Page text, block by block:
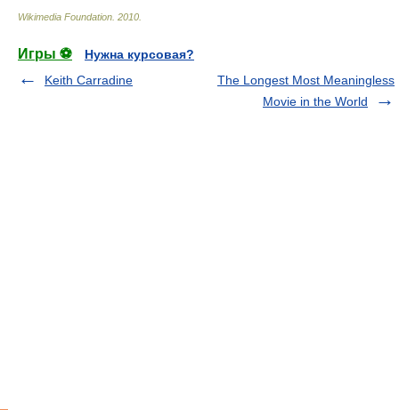
Wikimedia Foundation 2010
Игры ⚽
Нужна курсовая?
Keith Carradine
The Longest Most Meaningless
Movie in the World